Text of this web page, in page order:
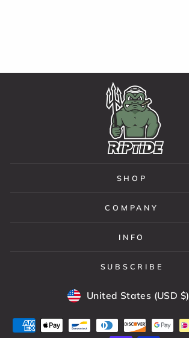
SHOP
COMPANY
INFO
SUBSCRIBE
CURRENCY
United States (USD $)